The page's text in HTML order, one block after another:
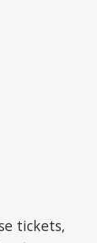
tickets,